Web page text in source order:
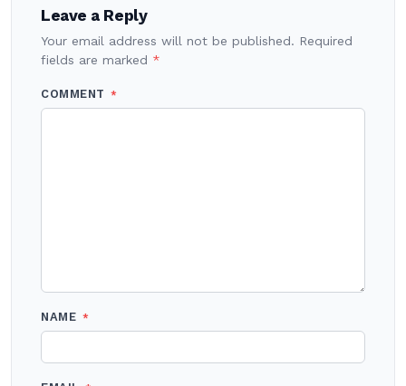
Leave a Reply
Your email address will not be published. Required
fields are marked *
COMMENT *
NAME *